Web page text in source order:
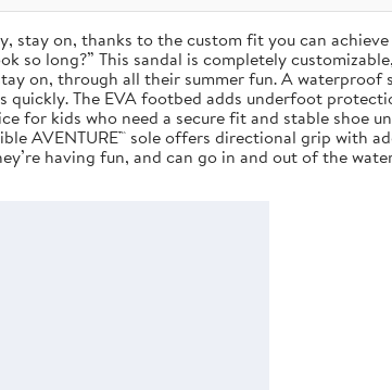
on, thanks to the custom fit you can
so long?” This sandal is completely
on, through all their summer fun. A
The EVA footbed adds underfoot
for kids who need a secure fit and stable
AVENTURE™ sole offers directional grip with
having fun, and can go in and out of the